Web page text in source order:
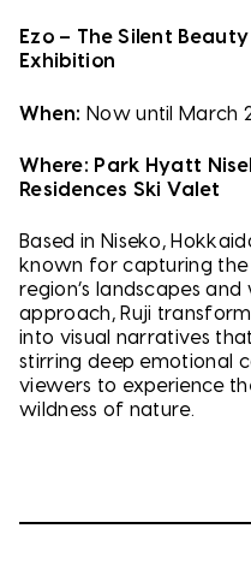
Ezo – The Silent
Exhibition
When: Now until March
Where: Park Hyatt
Residences Ski Valet
Based in Niseko,
known for capturing
region’s landscapes
approach, Ruji
into visual narratives
stirring deep emotional
viewers to experience
wildness of nature.